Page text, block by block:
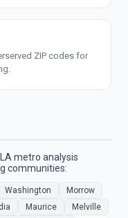
ZIP codes for
metro analysis
communities:
Washington
Morrow
Maurice
Melville